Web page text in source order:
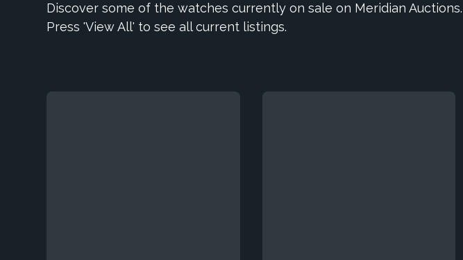
Discover some of the watches currently on sale on Meridian Auctions.
Press 'View All' to see all current listings.